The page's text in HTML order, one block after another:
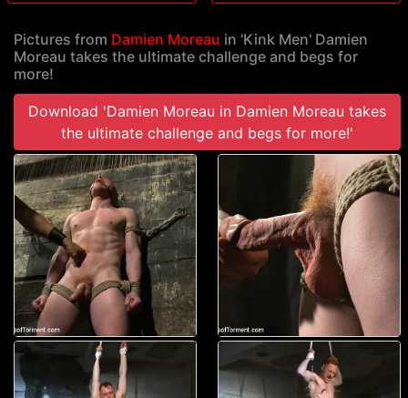
Pictures from Damien Moreau in 'Kink Men' Damien
Moreau takes the ultimate challenge and begs for
more!
Download 'Damien Moreau in Damien Moreau takes
the ultimate challenge and begs for more!'